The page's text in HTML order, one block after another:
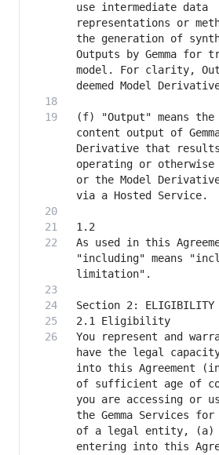
use intermediate data
representations or
the generation of
Outputs by Gemma for
model. For clarity,
(f) "Output" means
content output of
Derivative that
operating or otherwise
or the Model
As used in this
"including" means
You represent and
have the legal
into this Agreement
of sufficient age of
you are accessing or
the Gemma Services
of a legal entity, (a)
entering into this